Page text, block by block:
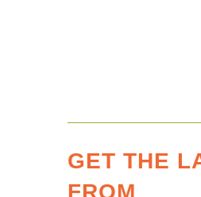
GET THE
FROM